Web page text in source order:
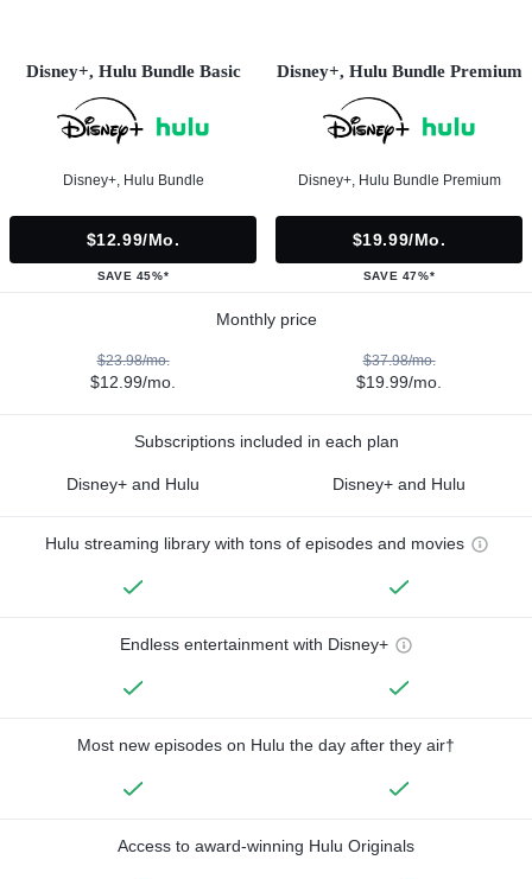
Disney+, Hulu Bundle Basic
Disney+, Hulu Bundle
$12.99/mo.
SAVE 45%*
Disney+, Hulu Bundle Premium
Disney+, Hulu Bundle Premium
$19.99/mo.
SAVE 47%*
Monthly price
$23.98/mo.
$12.99/mo.
$37.98/mo.
$19.99/mo.
Subscriptions included in each plan
Disney+ and Hulu Disney+ and Hulu
Hulu streaming library with tons of episodes and movies
Endless entertainment with Disney+
Most new episodes on Hulu the day after they air†
Access to award-winning Hulu Originals